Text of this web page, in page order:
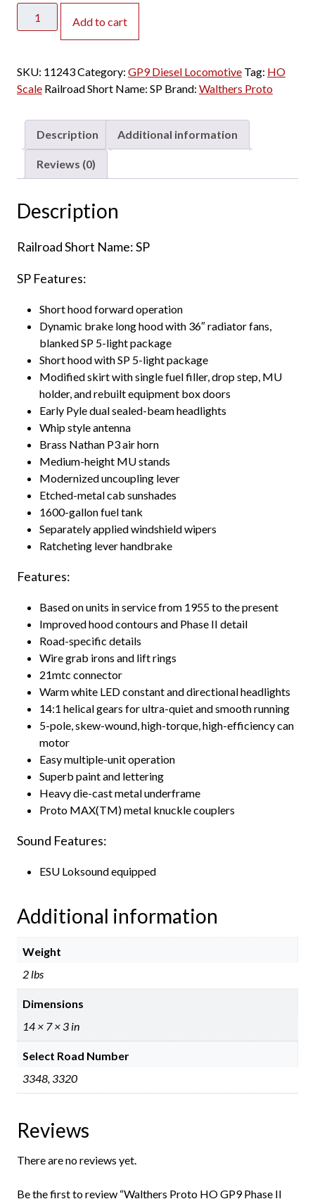
Proto
Phase
II
Pacific
w/
DCC
&
quantity
Add to cart
SKU: 11243Category: GP9 Diesel Locomotive Tag: HO
Scale Railroad Short Name: SP Brand: Walthers Proto
Description Additional information
Reviews (0)
Description
Railroad Short Name: SP
SP Features:
Short hood forward operation
Dynamic brake long hood with 36″ radiator fans,
blanked SP 5-light package
Short hood with SP 5-light package
Modified skirt with single fuel filler, drop step, MU
holder, and rebuilt equipment box doors
Early Pyle dual sealed-beam headlights
Whip style antenna
Brass Nathan P3 air horn
Medium-height MU stands
Modernized uncoupling lever
Etched-metal cab sunshades
1600-gallon fuel tank
Separately applied windshield wipers
Ratcheting lever handbrake
Features:
Based on units in service from 1955 to the present
Improved hood contours and Phase II detail
Road-specific details
Wire grab irons and lift rings
21mtc connector
Warm white LED constant and directional headlights
14:1 helical gears for ultra-quiet and smooth running
5-pole, skew-wound, high-torque, high-efficiency can
motor
Easy multiple-unit operation
Superb paint and lettering
Heavy die-cast metal underframe
Proto MAX(TM) metal knuckle couplers
Sound Features:
ESU Loksound equipped
Additional information
Weight
2 lbs
Dimensions
14 × 7 × 3 in
Select Road Number
3348, 3320
Reviews
There are no reviews yet.
Be the first to review “Walthers Proto HO GP9 Phase II